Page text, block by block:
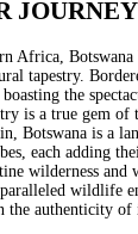
JOURNEY
Africa,
tapestry.
the
is a true gem of
Botswana is a
each adding
wilderness and
wildlife
the authenticity of